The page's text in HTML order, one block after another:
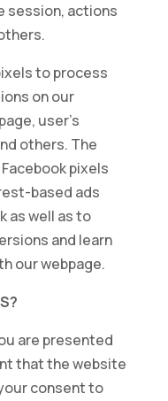
session, actions
to process
on our
user’s
others. The
pixels
based ads
as well as to
and learn
our webpage.
are presented
that the website
consent to